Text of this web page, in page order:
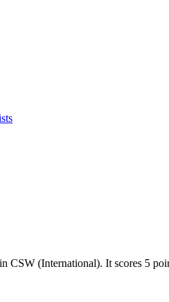
CSW (International). It scores 5